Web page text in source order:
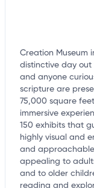
Creation Museum
distinctive day
and anyone
scripture are
75,000 square
immersive
150 exhibits that
highly visual and
and
appealing to
and to older
reading and